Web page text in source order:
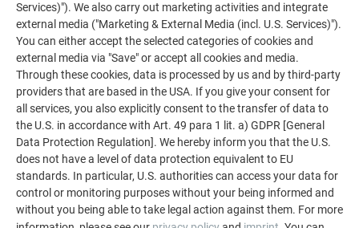
The PREFA reference gallery showcases the versatility
of aluminum. Discover more impressive projects
featuring durable PREFA aluminum solutions for roofs,
solar systems, and facades.
SEE MORE REFERENCES
Services)"). We also carry out marketing activities and integrate
external media ("Marketing & External Media (incl. U.S. Services)").
You can either accept the selected categories of cookies and
external media via "Save" or accept all cookies and media.
Through these cookies, data is processed by us and by third-party
providers that are based in the USA. If you give your consent for
all services, you also explicitly consent to the transfer of data to
the U.S. in accordance with Art. 49 para 1 lit. a) GDPR [General
Data Protection Regulation]. We hereby inform you that the U.S.
does not have a level of data protection equivalent to EU
standards. In particular, U.S. authorities can access your data for
control or monitoring purposes without your being informed and
without you being able to take legal action against them. For more